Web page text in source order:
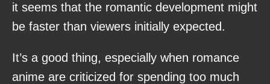
it seems that the romantic development might
be faster than viewers initially expected.
It’s a good thing, especially when romance
anime are criticized for spending too much